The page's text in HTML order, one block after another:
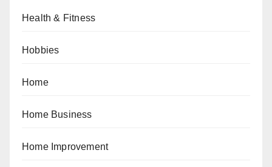
Health & Fitness
Hobbies
Home
Home Business
Home Improvement